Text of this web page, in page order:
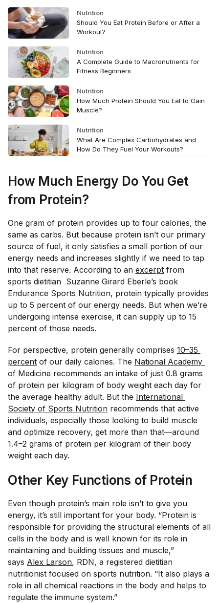
Nutrition
Should You Eat Protein Before or After a
Workout?
Nutrition
A Complete Guide to Macronutrients for
Fitness Beginners
Nutrition
How Much Protein Should You Eat to Gain
Muscle?
Nutrition
What Are Complex Carbohydrates and
How Do They Fuel Your Workouts?
How Much Energy Do You Get
from Protein?
One gram of protein provides up to four calories, the
same as carbs. But because protein isn’t our primary
source of fuel, it only satisfies a small portion of our
energy needs and increases slightly if we need to tap
into that reserve. According to an excerpt from
sports dietitian Suzanne Girard Eberle’s book
Endurance Sports Nutrition, protein typically provides
up to 5 percent of our energy needs. But when we’re
undergoing intense exercise, it can supply up to 15
percent of those needs.
For perspective, protein generally comprises 10–35
percent of our daily calories. The National Academy
of Medicine recommends an intake of just 0.8 grams
of protein per kilogram of body weight each day for
the average healthy adult. But the International
Society of Sports Nutrition recommends that active
individuals, especially those looking to build muscle
and optimize recovery, get more than that—around
1.4–2 grams of protein per kilogram of their body
weight each day.
Other Key Functions of Protein
Even though protein’s main role isn’t to give you
energy, it’s still important for your body. “Protein is
responsible for providing the structural elements of all
cells in the body and is well known for its role in
maintaining and building tissues and muscle,”
says Alex Larson, RDN, a registered dietitian
nutritionist focused on sports nutrition. “It also plays a
role in all chemical reactions in the body and helps to
regulate the immune system.”